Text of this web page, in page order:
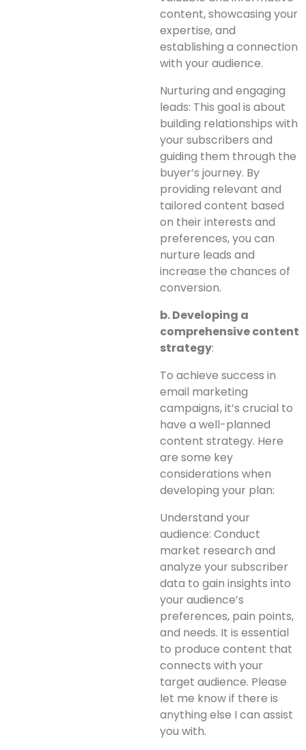
content, showcasing your
expertise, and
establishing a connection
with your audience.
Nurturing and engaging
leads: This goal is about
building relationships with
your subscribers and
guiding them through the
buyer’s journey. By
providing relevant and
tailored content based
on their interests and
preferences, you can
nurture leads and
increase the chances of
conversion.
b. Developing a
comprehensive content
strategy:
To achieve success in
email marketing
campaigns, it’s crucial to
have a well-planned
content strategy. Here
are some key
considerations when
developing your plan:
Understand your
audience: Conduct
market research and
analyze your subscriber
data to gain insights into
your audience’s
preferences, pain points,
and needs. It is essential
to produce content that
connects with your
target audience. Please
let me know if there is
anything else I can assist
you with.